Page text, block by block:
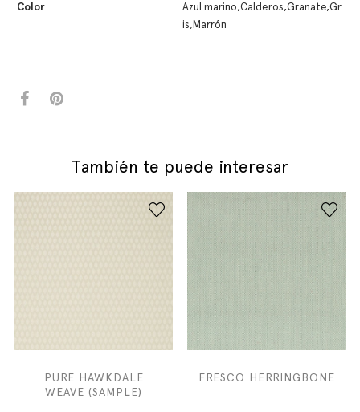
Color
Azul marino,Calderos,Granate,Gr
is,Marrón
También te puede interesar
PURE HAWKDALE
WEAVE (SAMPLE)
FRESCO HERRINGBONE